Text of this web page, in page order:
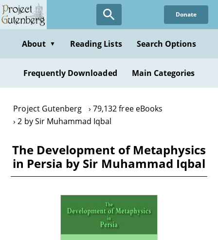
Skip
to
content
Donate
About ▼ Reading Lists Search Options
Frequently Downloaded Main Categories
Project Gutenberg
79,132 free eBooks
2 by Sir Muhammad Iqbal
The Development of Metaphysics
in Persia by Sir Muhammad Iqbal